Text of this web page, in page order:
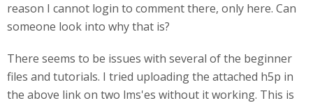
reason I cannot login to comment there, only here. Can
someone look into why that is?
There seems to be issues with several of the beginner
files and tutorials. I tried uploading the attached h5p in
the above link on two lms'es without it working. This is